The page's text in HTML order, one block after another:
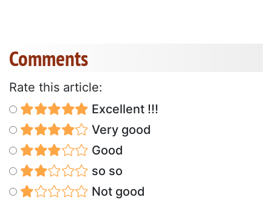
Comments
Rate this article:
Excellent !!!
Very good
Good
so so
Not good